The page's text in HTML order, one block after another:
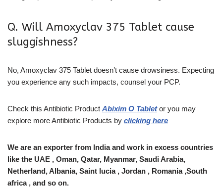
Q. Will Amoxyclav 375 Tablet cause
sluggishness?
No, Amoxyclav 375 Tablet doesn’t cause drowsiness. Expecting
you experience any such impacts, counsel your PCP.
Check this Antibiotic Product Abixim O Tabletor you may
explore more Antibiotic Products by clicking here
We are an exporter from India and work in excess countries
like the UAE , Oman, Qatar, Myanmar, Saudi Arabia,
Netherland, Albania, Saint lucia , Jordan , Romania ,South
africa , and so on.